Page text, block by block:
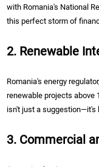
with Romania's National
this perfect storm of
2. Renewable
Romania's energy
renewable projects above
isn't just a suggestion—it's
3. Commercial